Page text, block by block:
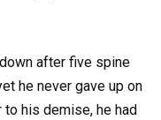
after five spine
he never gave up on
his demise, he had